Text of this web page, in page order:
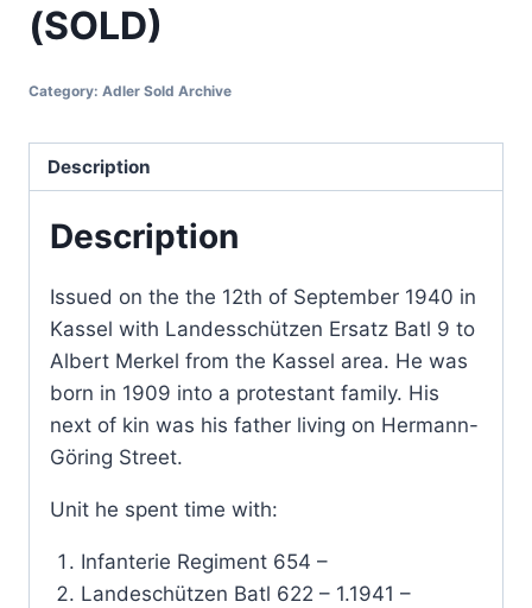
(SOLD)
Category: Adler Sold Archive
Description
Description
Issued on the the 12th of September 1940 in
Kassel with Landesschützen Ersatz Batl 9 to
Albert Merkel from the Kassel area. He was
born in 1909 into a protestant family. His
next of kin was his father living on Hermann-
Göring Street.
Unit he spent time with:
Infanterie Regiment 654 –
Landeschützen Batl 622 – 1.1941 –